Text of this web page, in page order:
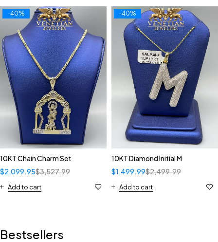
-40%
10KT Chain Charm Set
$3,527.99
$2,099.95
Add to cart
-40%
10KT Diamond Initial M
$2,499.99
$1,499.99
Add to cart
Bestsellers